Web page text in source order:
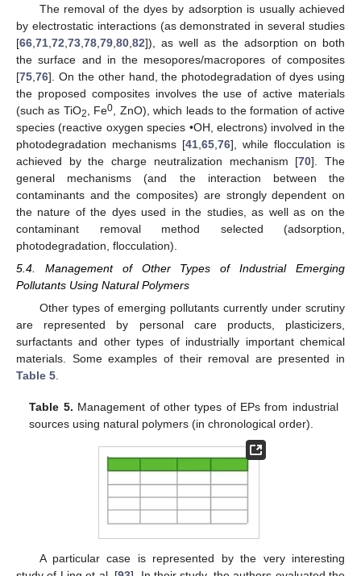
The removal of the dyes by adsorption is usually achieved
by electrostatic interactions (as demonstrated in several studies
[66 71 72 73 78 79 80 82]), as well as the adsorption on both
the surface and in the mesopores/macropores of composites
[75 76]. On the other hand, the photodegradation of dyes using
the proposed composites involves the use of active materials
(such as TiO2 , Fe0 , ZnO), which leads to the formation of active
species (reactive oxygen species •OH, electrons) involved in the
photodegradation mechanisms [41 65 76], while flocculation is
achieved by the charge neutralization mechanism [70]. The
general mechanisms (and the interaction between the
contaminants and the composites) are strongly dependent on
the nature of the dyes used in the studies, as well as on the
contaminant removal method selected (adsorption,
photodegradation, flocculation).
5.4. Management of Other Types of Industrial Emerging
Pollutants Using Natural Polymers
Other types of emerging pollutants currently under scrutiny
are represented by personal care products, plasticizers,
surfactants and other types of industrially important chemical
materials. Some examples of their removal are presented in
Table 5.
Table 5. Management of other types of EPs from industrial
sources using natural polymers (in chronological order).
A particular case is represented by the very interesting